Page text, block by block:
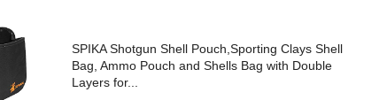
SPIKA Shotgun Shell Pouch,Sporting Clays Shell
Bag, Ammo Pouch and Shells Bag with Double
Layers for...